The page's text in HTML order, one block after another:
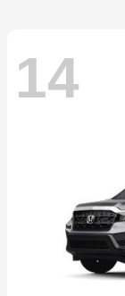
14